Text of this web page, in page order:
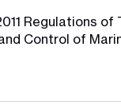
Regulations of
Control of